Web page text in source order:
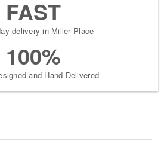
FAST
delivery in Miller Place
100%
and Hand-Delivered